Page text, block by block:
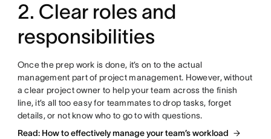
2. Clear roles and
responsibilities
Once the prep work is done, it’s on to the actual
management part of project management. However, without
a clear project owner to help your team across the finish
line, it’s all too easy for teammates to drop tasks, forget
details, or not know who to go to with questions.
Read: How to effectively manage your team’s workload